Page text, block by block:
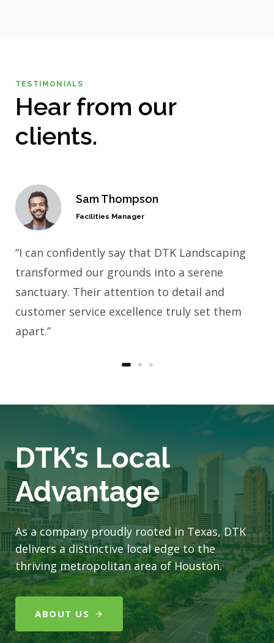
TESTIMONIALS
Hear from our
clients.
Sam Thompson
Facilities Manager
“I can confidently say that DTK Landscaping
transformed our grounds into a serene
sanctuary. Their attention to detail and
customer service excellence truly set them
apart.”
DTK’s Local
Advantage
As a company proudly rooted in Texas, DTK
delivers a distinctive local edge to the
thriving metropolitan area of Houston.
ABOUT US